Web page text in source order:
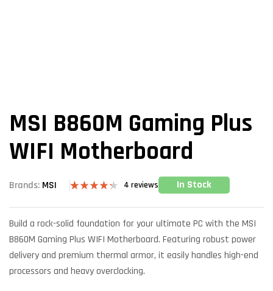
MSI B860M Gaming Plus
WIFI Motherboard
Brands: MSI
4.25out
based on
ratings
4 reviews In Stock
Build a rock-solid foundation for your ultimate PC with the MSI
B860M Gaming Plus WIFI Motherboard. Featuring robust power
delivery and premium thermal armor, it easily handles high-end
processors and heavy overclocking.